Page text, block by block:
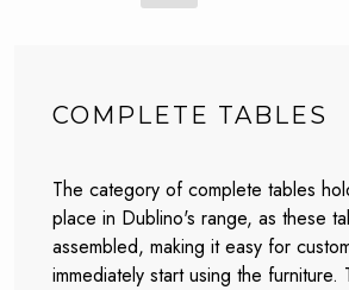
COMPLETE TABLES
The category of complete tables
place in Dublino's range, as these
assembled, making it easy for
immediately start using the furniture.